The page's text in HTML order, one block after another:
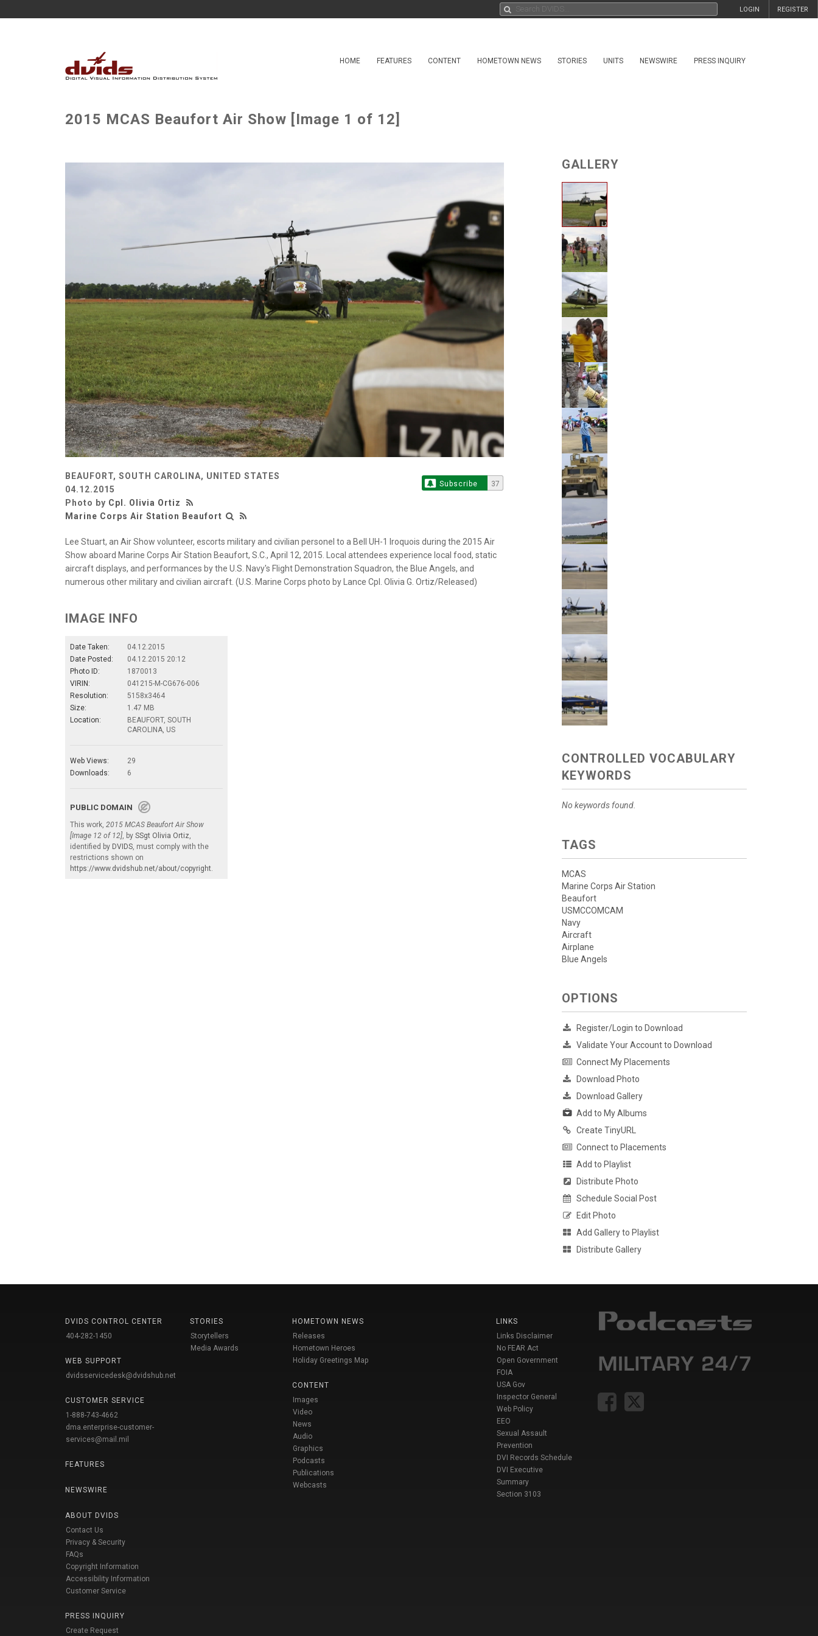
REGISTER
LOGIN
HOME FEATURES CONTENT HOMETOWN NEWS STORIES UNITS NEWSWIRE PRESS INQUIRY
2015 MCAS Beaufort Air Show [Image 1 of 12]
BEAUFORT, SOUTH CAROLINA, UNITED STATES
04.12.2015
Photo by Cpl. Olivia Ortiz
Marine Corps Air Station Beaufort
Subscribe 37
Lee Stuart, an Air Show volunteer, escorts military and civilian personel to a Bell UH-1 Iroquois during the 2015 Air
Show aboard Marine Corps Air Station Beaufort, S.C., April 12, 2015. Local attendees experience local food, static
aircraft displays, and performances by the U.S. Navy's Flight Demonstration Squadron, the Blue Angels, and
numerous other military and civilian aircraft. (U.S. Marine Corps photo by Lance Cpl. Olivia G. Ortiz/Released)
IMAGE INFO
Date Taken:
04.12.2015
Date Posted:
04.12.2015 20:12
Photo ID:
1870013
VIRIN:
041215-M-CG676-006
Resolution:
5158x3464
Size:
1.47 MB
Location:
BEAUFORT, SOUTH
CAROLINA, US
Web Views:
29
Downloads:
6
PUBLIC DOMAIN
This work, 2015 MCAS Beaufort Air Show
[Image 12 of 12], by SSgt Olivia Ortiz,
identified by DVIDS, must comply with the
restrictions shown on
https://www.dvidshub.net/about/copyright.
GALLERY
CONTROLLED VOCABULARY
KEYWORDS
No keywords found.
TAGS
MCAS
Marine Corps Air Station
Beaufort
USMCCOMCAM
Navy
Aircraft
Airplane
Blue Angels
OPTIONS
Register/Login to Download
Validate Your Account to Download
Connect My Placements
Download Photo
Download Gallery
Add to My Albums
Create TinyURL
Connect to Placements
Add to Playlist
Distribute Photo
Schedule Social Post
Edit Photo
Add Gallery to Playlist
Distribute Gallery
DVIDS CONTROL CENTER
404-282-1450
WEB SUPPORT
dvidsservicedesk@dvidshub.net
CUSTOMER SERVICE
1-888-743-4662
dma.enterprise-customer-
services@mail.mil
FEATURES
NEWSWIRE
ABOUT DVIDS
Contact Us
Privacy & Security
FAQs
Copyright Information
Accessibility Information
Customer Service
PRESS INQUIRY
Create Request
STORIES
Storytellers
Media Awards
HOMETOWN NEWS
Releases
Hometown Heroes
Holiday Greetings Map
CONTENT
Images
Video
News
Audio
Graphics
Podcasts
Publications
Webcasts
LINKS
Links Disclaimer
No FEAR Act
Open Government
FOIA
USA Gov
Inspector General
Web Policy
EEO
Sexual Assault
Prevention
DVI Records Schedule
DVI Executive
Summary
Section 3103